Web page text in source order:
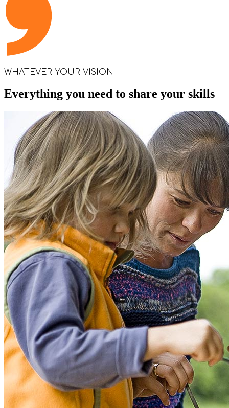
WHATEVER YOUR VISION
Everything you need to share your skills